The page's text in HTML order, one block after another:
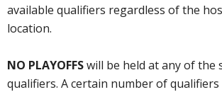
available qualifiers regardless of the
location.
NO PLAYOFFSwill be held at any of the
qualifiers. A certain number of qualifiers